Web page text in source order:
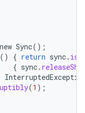
new Sync();
() { return sync.
{ sync.
(1 );